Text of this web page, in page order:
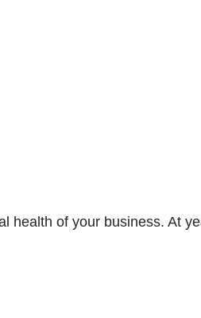
health of your business. At